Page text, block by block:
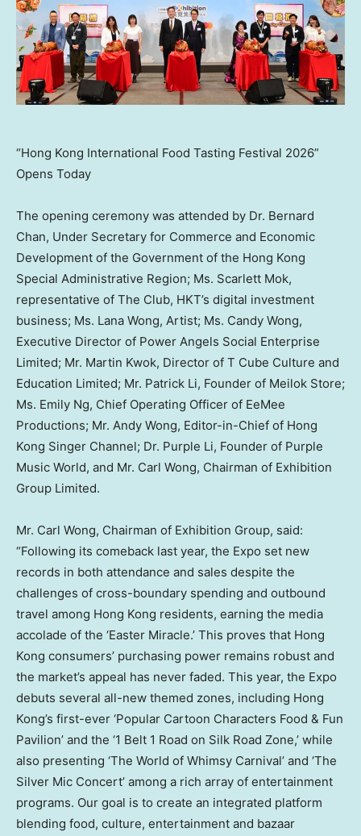
“Hong Kong International Food Tasting Festival 2026”
Opens Today
The opening ceremony was attended by Dr. Bernard
Chan, Under Secretary for Commerce and Economic
Development of the Government of the Hong Kong
Special Administrative Region; Ms. Scarlett Mok,
representative of The Club, HKT’s digital investment
business; Ms. Lana Wong, Artist; Ms. Candy Wong,
Executive Director of Power Angels Social Enterprise
Limited; Mr. Martin Kwok, Director of T Cube Culture and
Education Limited; Mr. Patrick Li, Founder of Meilok Store;
Ms. Emily Ng, Chief Operating Officer of EeMee
Productions; Mr. Andy Wong, Editor-in-Chief of Hong
Kong Singer Channel; Dr. Purple Li, Founder of Purple
Music World, and Mr. Carl Wong, Chairman of Exhibition
Group Limited.
Mr. Carl Wong, Chairman of Exhibition Group, said:
“Following its comeback last year, the Expo set new
records in both attendance and sales despite the
challenges of cross-boundary spending and outbound
travel among Hong Kong residents, earning the media
accolade of the ‘Easter Miracle.’ This proves that Hong
Kong consumers’ purchasing power remains robust and
the market’s appeal has never faded. This year, the Expo
debuts several all-new themed zones, including Hong
Kong’s first-ever ‘Popular Cartoon Characters Food & Fun
Pavilion’ and the ‘1 Belt 1 Road on Silk Road Zone,’ while
also presenting ‘The World of Whimsy Carnival’ and ‘The
Silver Mic Concert’ among a rich array of entertainment
programs. Our goal is to create an integrated platform
blending food, culture, entertainment and bazaar